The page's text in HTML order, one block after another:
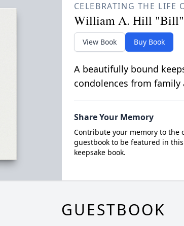
CELEBRATING THE LIFE
William A. Hill "Bill"
View Book Buy Book
A beautifully bound
condolences from family
Share Your Memory
Contribute your memory to the
guestbook to be featured in
keepsake book.
GUESTBOOK